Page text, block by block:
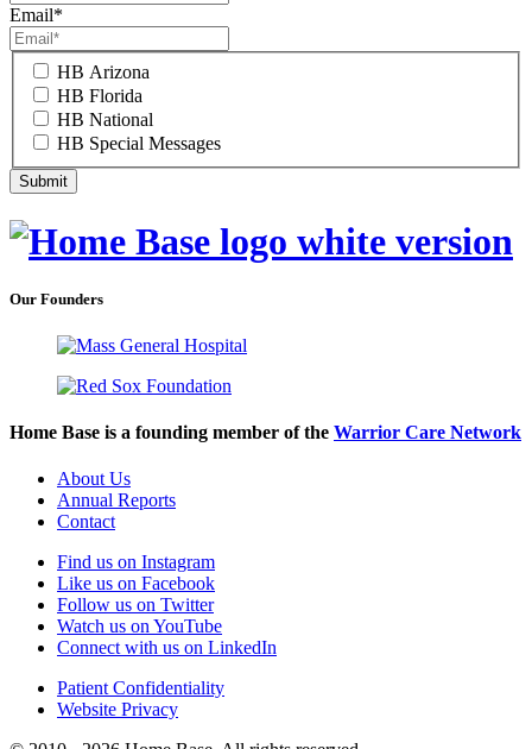
Email*
HB Arizona
HB Florida
HB National
HB Special Messages
Our Founders
Home Base is a founding member of the Warrior Care Network
About Us
Annual Reports
Contact
Find us on Instagram
Like us on Facebook
Follow us on Twitter
Watch us on YouTube
Connect with us on LinkedIn
Patient Confidentiality
Website Privacy